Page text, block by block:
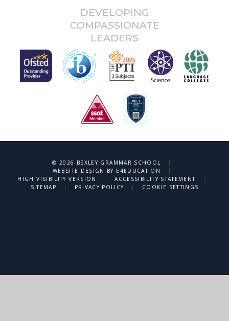
DEVELOPING
COMPASSIONATE
LEADERS
© 2026 BEXLEY GRAMMAR SCHOOL
|
WEBSITE DESIGN BY E4EDUCATION
|
HIGH VISIBILITY VERSION
| ACCESSIBILITY STATEMENT
|
SITEMAP
| PRIVACY POLICY | COOKIE SETTINGS